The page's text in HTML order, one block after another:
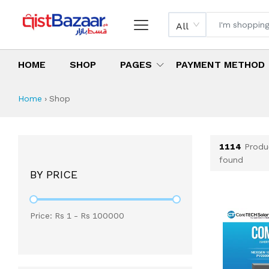
All
HOME SHOP PAGES PAYMENT METHOD
Shop All Products
All Categories
Latest Products
Best Deals
Top Selling Items
Home › Shop
BY PRICE
Price: Rs 1 - Rs 100000
1114
found